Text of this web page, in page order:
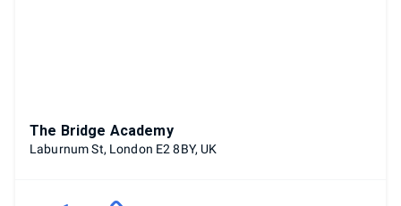
The Bridge Academy
Laburnum St, London E2 8BY, UK